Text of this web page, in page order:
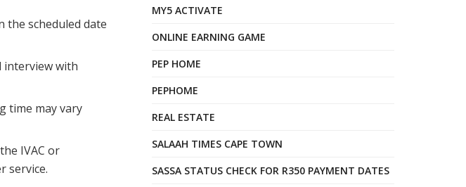
the scheduled date
interview with
time may vary
IVAC or
service.
MY5 ACTIVATE
ONLINE EARNING GAME
PEP HOME
PEPHOME
REAL ESTATE
SALAAH TIMES CAPE TOWN
SASSA STATUS CHECK FOR R350 PAYMENT DATES